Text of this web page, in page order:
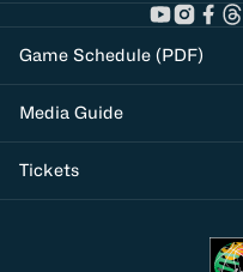
Game Schedule (PDF)
Media Guide
Tickets